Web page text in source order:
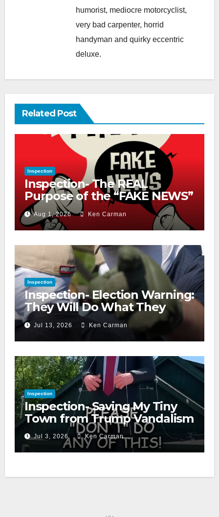
humorist, mediocre motorcyclist,
very bad carpenter, horrid
handyman and quirky eccentric
deluxe.
Related Post
Inspection
Inspection- The REAL
Purpose of the “FAKE NEWS”
CryAug 1, 2026 Ken Carman
Inspection
Inspection- Election Warning:
They Will Do What They
Accuse Us Of
Jul 13, 2026 Ken Carman
Inspection
Inspection- Saving My Tiny
Town from Trump Vandalism
Jul 3, 2026 Ken Carman